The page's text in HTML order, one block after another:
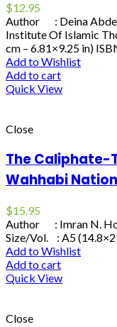
$12.95
Author : Deina
Institute Of Islamic
cm – 6.81×9.25 in)
Add to Wishlist
Add to cart
Quick View
Close
The Caliphate-
Wahhabi
$15.95
Author : Imran N.
Size/Vol. : A5
Add to Wishlist
Add to cart
Quick View
Close